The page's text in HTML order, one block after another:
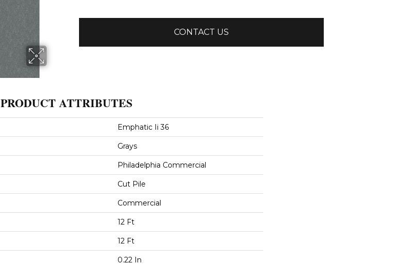
CONTACT US
PRODUCT ATTRIBUTES
Emphatic Ii 36
Grays
Philadelphia Commercial
Cut Pile
Commercial
12 Ft
12 Ft
0.22 In